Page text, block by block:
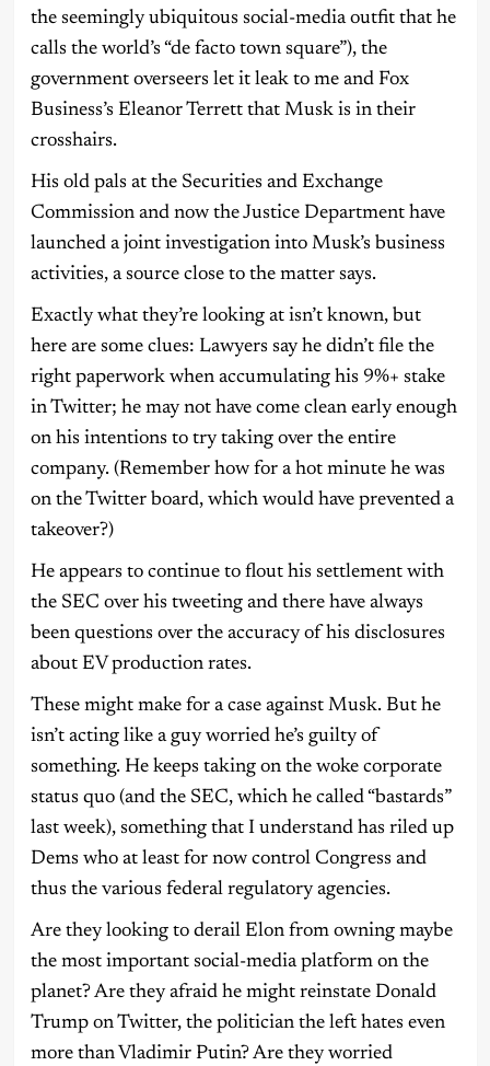
the seemingly ubiquitous social-media outfit that he
calls the world’s “de facto town square”), the
government overseers let it leak to me and Fox
Business’s Eleanor Terrett that Musk is in their
crosshairs.
His old pals at the Securities and Exchange
Commission and now the Justice Department have
launched a joint investigation into Musk’s business
activities, a source close to the matter says.
Exactly what they’re looking at isn’t known, but
here are some clues: Lawyers say he didn’t file the
right paperwork when accumulating his 9%+ stake
in Twitter; he may not have come clean early enough
on his intentions to try taking over the entire
company. (Remember how for a hot minute he was
on the Twitter board, which would have prevented a
takeover?)
He appears to continue to flout his settlement with
the SEC over his tweeting and there have always
been questions over the accuracy of his disclosures
about EV production rates.
These might make for a case against Musk. But he
isn’t acting like a guy worried he’s guilty of
something. He keeps taking on the woke corporate
status quo (and the SEC, which he called “bastards”
last week), something that I understand has riled up
Dems who at least for now control Congress and
thus the various federal regulatory agencies.
Are they looking to derail Elon from owning maybe
the most important social-media platform on the
planet? Are they afraid he might reinstate Donald
Trump on Twitter, the politician the left hates even
more than Vladimir Putin? Are they worried